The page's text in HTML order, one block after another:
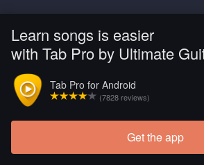
Learn songs is easier
with Tab Pro by Ultimate
Tab Pro for Android
(7828 reviews)
Get the app